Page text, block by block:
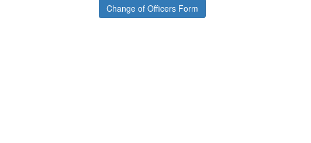
Change of Officers Form